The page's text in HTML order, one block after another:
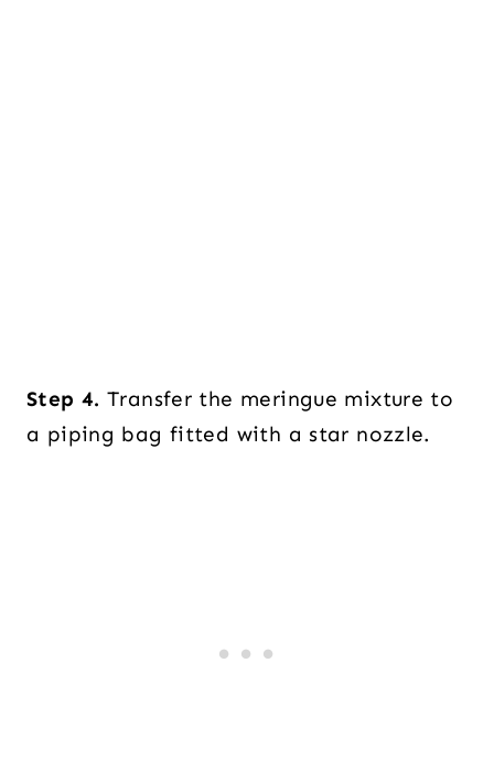
Step 4. Transfer the meringue mixture to
a piping bag fitted with a star nozzle.